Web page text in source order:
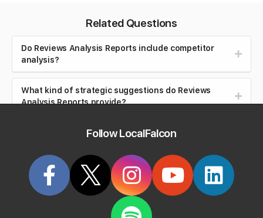
Related Questions
Do Reviews Analysis Reports include competitor
analysis?
What kind of strategic suggestions do Reviews
Analysis Reports provide?
How much does the AI Reviews Analysis tool cost?
What does "Overall Review Score" mean in the
Reviews Analysis Report
?
What does "Review Quality Score" mean in the
Follow LocalFalcon